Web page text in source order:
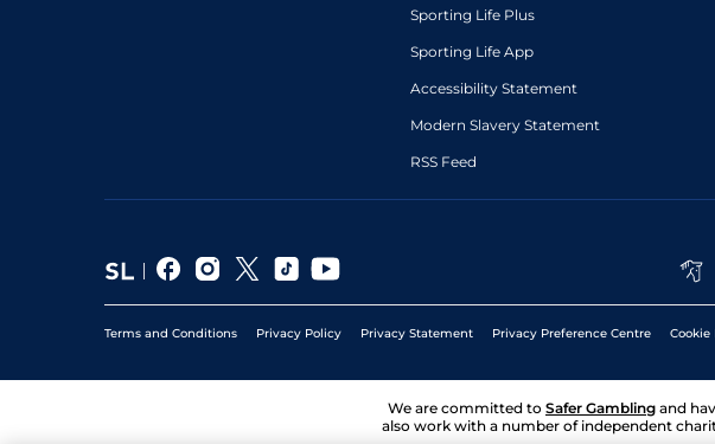
Sporting Life Plus
Sporting Life App
Accessibility Statement
Modern Slavery Statement
RSS Feed
Terms and Conditions Privacy Policy Privacy Statement Privacy Preference Centre Cookie
We are committed to Safer Gambling and
also work with a number of independent